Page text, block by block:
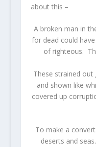
about this –
A broken man in
for dead could
of righteous.
These strained out
and shown like
covered up
To make a
deserts and